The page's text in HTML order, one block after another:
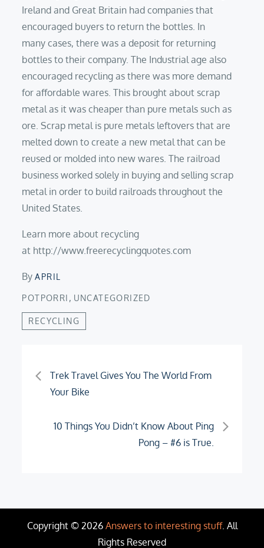
Ireland and Great Britain had companies that
encouraged buyers to return the bottles. In
many cases, there was a deposit for returning
bottles to their company. The Industrial age also
encouraged recycling as there was more demand
for affordable wares. This brought about scrap
metal as it was cheaper than pure metals such as
ore. Scrap metal is pure metals leftovers that are
melted down to create a new metal that can be
reused or molded into new wares. The railroad
business worked solely in buying and selling scrap
metal in order to build railroads throughout the
United States.
Learn more about recycling
at http://www.freerecyclingquotes.com
ByAPRIL
POTPORRI , UNCATEGORIZED
RECYCLING
Post
navigation
Trek Travel Gives You The World From
Your Bike
10 Things You Didn’t Know About Ping
Pong – #6 is True.
Copyright © 2026 Answers to interesting stuff. All
Rights Reserved